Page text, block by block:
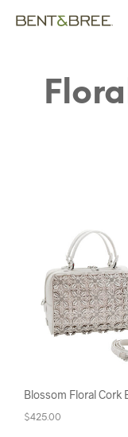
Blossom Floral Cork
$425.00